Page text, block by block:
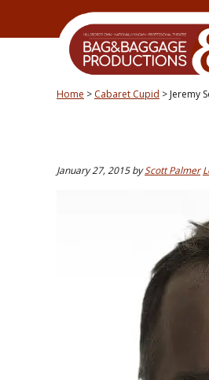
primary
secondary
main
primary
Home > Cabaret Cupid > Jeremy
January 27, 2015byScott Palmer